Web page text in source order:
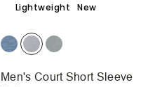
Lightweight New
Men's Court Short Sleeve